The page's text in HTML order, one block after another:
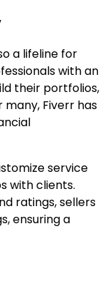
a lifeline for
with an
their portfolios,
Fiverr has
service
with clients.
ratings, sellers
ensuring a